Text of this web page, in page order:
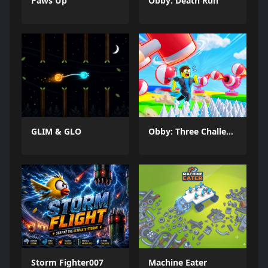
GLIM & GLO Obby: Three Challenges
Storm Fighter007 Machine Eater